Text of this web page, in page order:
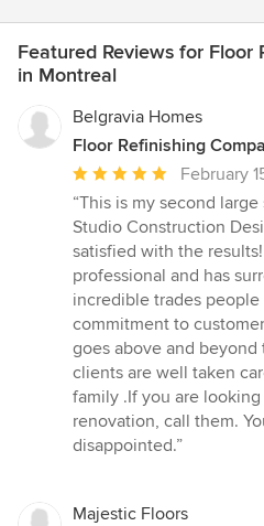
Featured Reviews for Floor
in Montreal
Belgravia Homes
Floor Refinishing
Average
rating:
5
out
of
5
stars
February
“This is my second
Studio Construction
satisfied with the
professional and has
incredible trades
commitment to
goes above and
clients are well taken
family .If you are
renovation, call them.
disappointed.”
Majestic Floors